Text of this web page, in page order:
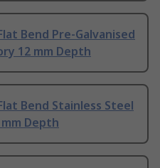
Bend Pre-Galvanised
12 mm Depth
Bend Stainless Steel
Depth